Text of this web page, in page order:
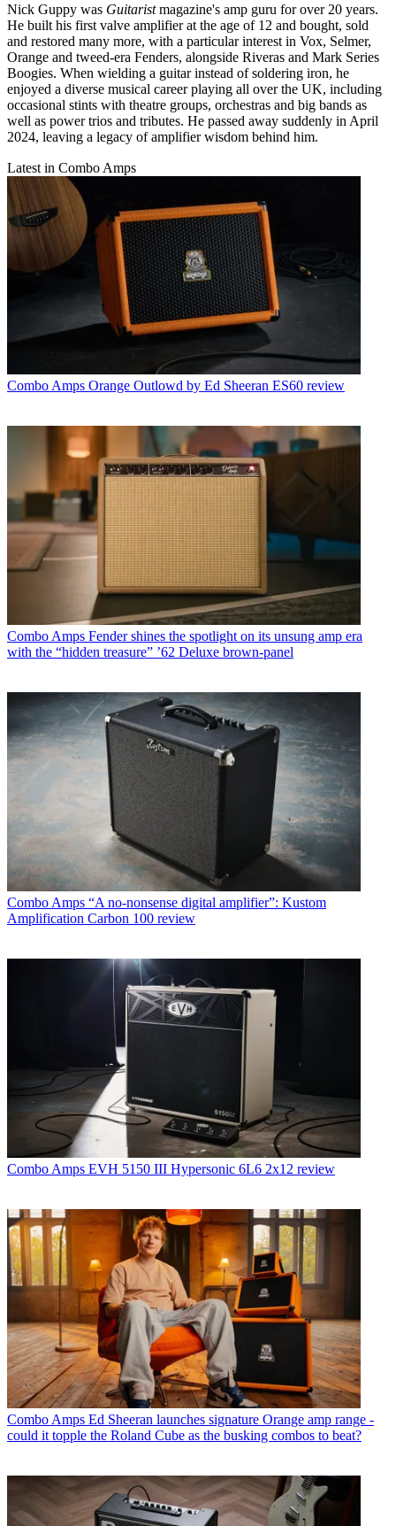
Nick Guppy was Guitaristmagazine's amp guru for over 20 years.
He built his first valve amplifier at the age of 12 and bought, sold
and restored many more, with a particular interest in Vox, Selmer,
Orange and tweed-era Fenders, alongside Riveras and Mark Series
Boogies. When wielding a guitar instead of soldering iron, he
enjoyed a diverse musical career playing all over the UK, including
occasional stints with theatre groups, orchestras and big bands as
well as power trios and tributes. He passed away suddenly in April
2024, leaving a legacy of amplifier wisdom behind him.
Latest in Combo Amps
Combo Amps Orange Outlowd by Ed Sheeran ES60 review
Combo Amps Fender shines the spotlight on its unsung amp era
with the “hidden treasure” ’62 Deluxe brown-panel
Combo Amps “A no-nonsense digital amplifier”: Kustom
Amplification Carbon 100 review
Combo Amps EVH 5150 III Hypersonic 6L6 2x12 review
Combo Amps Ed Sheeran launches signature Orange amp range -
could it topple the Roland Cube as the busking combos to beat?